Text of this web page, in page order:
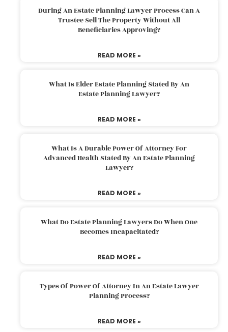
During An Estate Planning Lawyer Process Can A
Trustee Sell The Property Without All
Beneficiaries Approving?
READ MORE »
What Is Elder Estate Planning Stated By An
Estate Planning Lawyer?
READ MORE »
What Is A Durable Power Of Attorney For
Advanced Health Stated By An Estate Planning
Lawyer?
READ MORE »
What Do Estate Planning Lawyers Do When One
Becomes Incapacitated?
READ MORE »
Types Of Power Of Attorney In An Estate Lawyer
Planning Process?
READ MORE »